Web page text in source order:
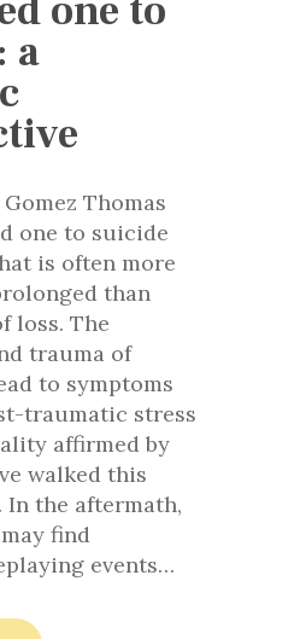
a
Thomas
one to suicide
is often more
than
loss. The
trauma of
to symptoms
traumatic stress
affirmed by
walked this
the aftermath,
find
events…